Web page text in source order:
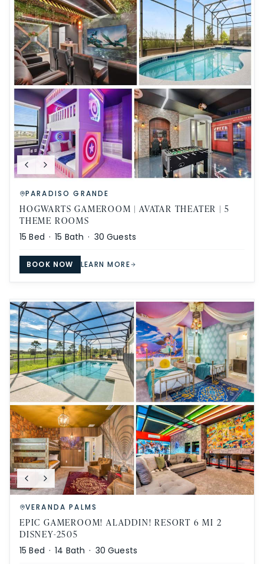
PARADISO GRANDE
HOGWARTS GAMEROOM | AVATAR THEATER | 5
THEME ROOMS
15 Bed ·15 Bath · 30 Guests
BOOK NOW LEARN MORE
VERANDA PALMS
EPIC GAMEROOM! ALADDIN! RESORT 6 MI 2
DISNEY-2505
15 Bed ·14 Bath · 30 Guests